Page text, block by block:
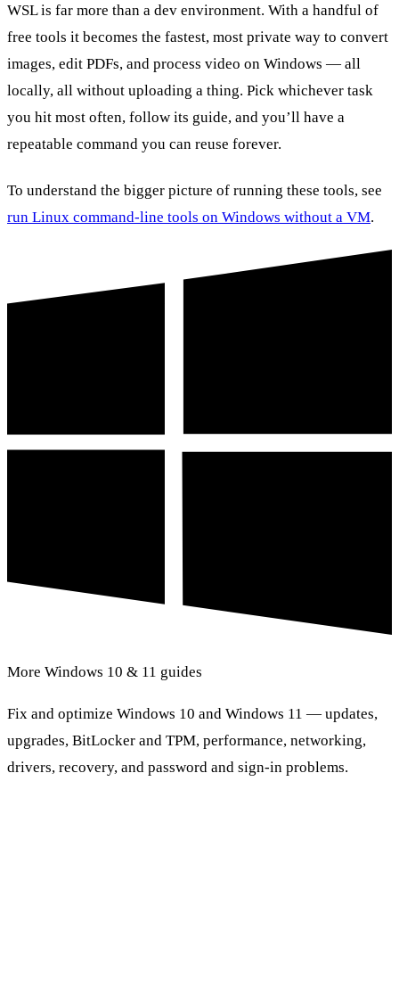
WSL is far more than a dev environment. With a handful of
free tools it becomes the fastest, most private way to convert
images, edit PDFs, and process video on Windows — all
locally, all without uploading a thing. Pick whichever task
you hit most often, follow its guide, and you’ll have a
repeatable command you can reuse forever.
To understand the bigger picture of running these tools, see
run Linux command-line tools on Windows without a VM.
More Windows 10 & 11 guides
Fix and optimize Windows 10 and Windows 11 — updates,
upgrades, BitLocker and TPM, performance, networking,
drivers, recovery, and password and sign-in problems.